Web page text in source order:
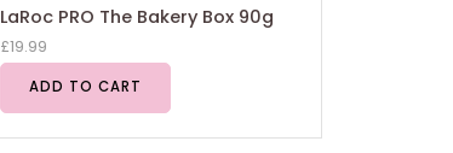
LaRoc PRO The Bakery Box 90g
£19.99
ADD TO CART